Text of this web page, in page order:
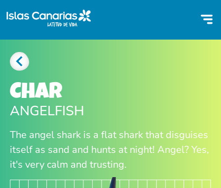
Char
ANGELFISH
The angel shark is a flat shark that disguises
itself as sand and hunts at night! Angel? Yes,
it's very calm and trusting.